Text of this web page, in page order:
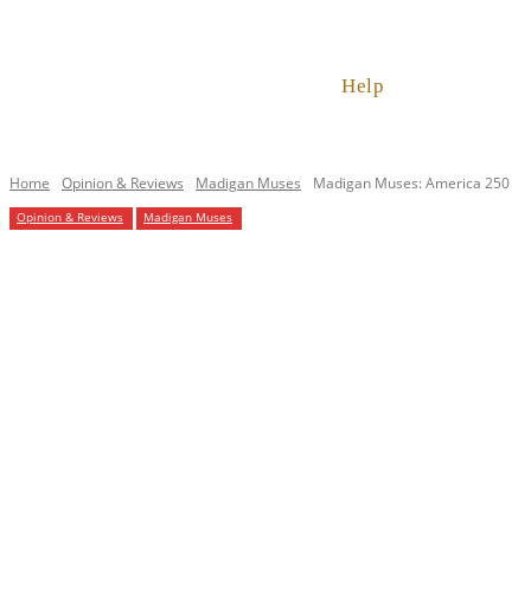
Help
Home Opinion & Reviews Madigan Muses Madigan Muses: America 250
Opinion & Reviews Madigan Muses